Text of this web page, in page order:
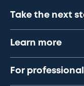
Take the next
Learn more
For